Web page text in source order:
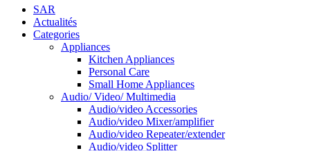
SAR
Actualités
Categories
Appliances
Kitchen Appliances
Personal Care
Small Home Appliances
Audio/ Video/ Multimedia
Audio/video Accessories
Audio/video Mixer/amplifier
Audio/video Repeater/extender
Audio/video Splitter